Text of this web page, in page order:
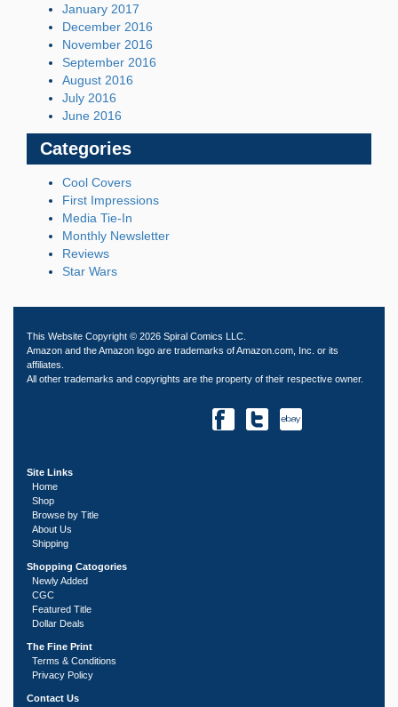
January 2017
December 2016
November 2016
September 2016
August 2016
July 2016
June 2016
Categories
Cool Covers
First Impressions
Media Tie-In
Monthly Newsletter
Reviews
Star Wars
This Website Copyright © 2026 Spiral Comics LLC.
Amazon and the Amazon logo are trademarks of Amazon.com, Inc. or its
affiliates.
All other trademarks and copyrights are the property of their respective owner.
Site Links
Home
Shop
Browse by Title
About Us
Shipping
Shopping Catogories
Newly Added
CGC
Featured Title
Dollar Deals
The Fine Print
Terms & Conditions
Privacy Policy
Contact Us